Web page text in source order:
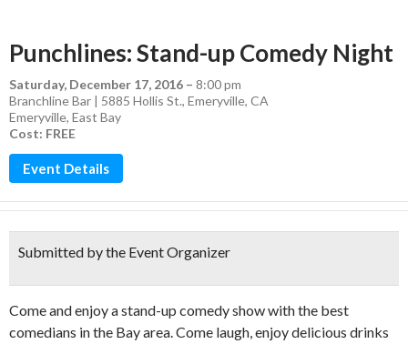
Punchlines: Stand-up Comedy Night
Saturday, December 17, 2016 – 8:00 pm
Branchline Bar | 5885 Hollis St., Emeryville, CA
Emeryville, East Bay
Cost: FREE
Event Details
Submitted by the Event Organizer
Come and enjoy a stand-up comedy show with the best
comedians in the Bay area. Come laugh, enjoy delicious drinks